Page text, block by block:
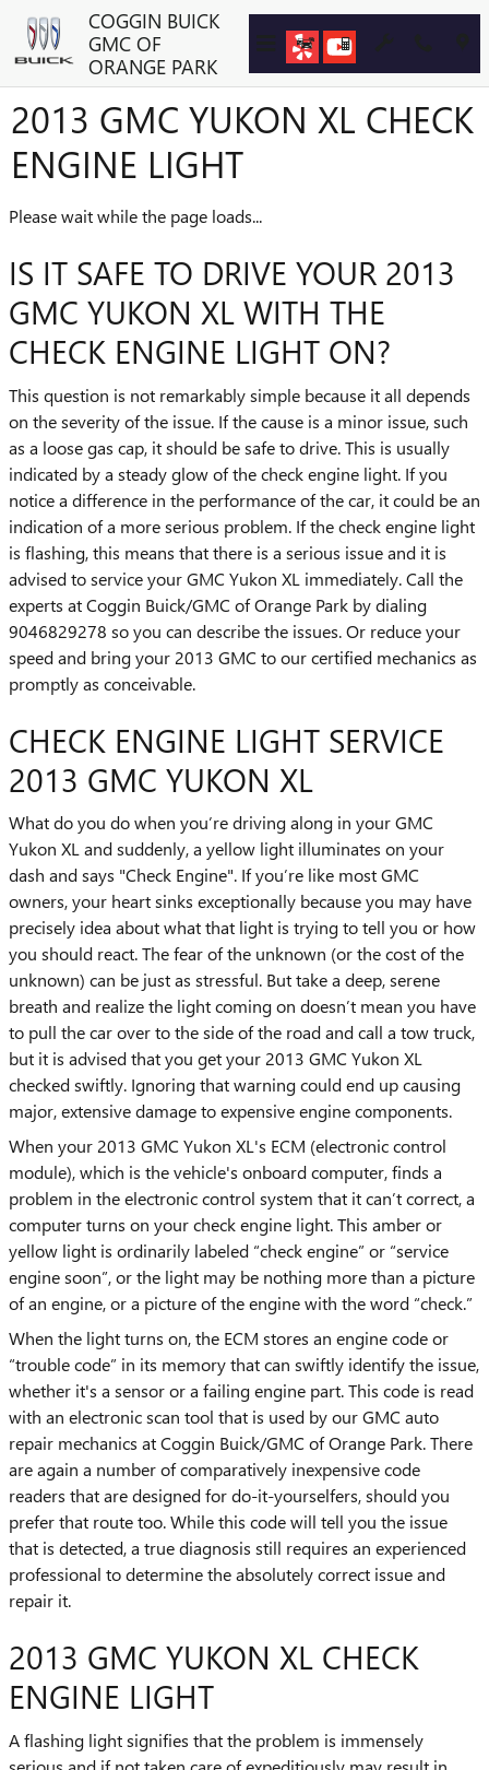
Skip to main contentCOGGIN BUICK
GMC OF
ORANGE PARK
2013 GMC YUKON XL CHECK
ENGINE LIGHT
Please wait while the page loads...
IS IT SAFE TO DRIVE YOUR 2013
GMC YUKON XL WITH THE
CHECK ENGINE LIGHT ON?
This question is not remarkably simple because it all depends
on the severity of the issue. If the cause is a minor issue, such
as a loose gas cap, it should be safe to drive. This is usually
indicated by a steady glow of the check engine light. If you
notice a difference in the performance of the car, it could be an
indication of a more serious problem. If the check engine light
is flashing, this means that there is a serious issue and it is
advised to service your GMC Yukon XL immediately. Call the
experts at Coggin Buick/GMC of Orange Park by dialing
9046829278 so you can describe the issues. Or reduce your
speed and bring your 2013 GMC to our certified mechanics as
promptly as conceivable.
CHECK ENGINE LIGHT SERVICE
2013 GMC YUKON XL
What do you do when you’re driving along in your GMC
Yukon XL and suddenly, a yellow light illuminates on your
dash and says "Check Engine". If you’re like most GMC
owners, your heart sinks exceptionally because you may have
precisely idea about what that light is trying to tell you or how
you should react. The fear of the unknown (or the cost of the
unknown) can be just as stressful. But take a deep, serene
breath and realize the light coming on doesn’t mean you have
to pull the car over to the side of the road and call a tow truck,
but it is advised that you get your 2013 GMC Yukon XL
checked swiftly. Ignoring that warning could end up causing
major, extensive damage to expensive engine components.
When your 2013 GMC Yukon XL's ECM (electronic control
module), which is the vehicle's onboard computer, finds a
problem in the electronic control system that it can’t correct, a
computer turns on your check engine light. This amber or
yellow light is ordinarily labeled “check engine” or “service
engine soon”, or the light may be nothing more than a picture
of an engine, or a picture of the engine with the word “check.”
When the light turns on, the ECM stores an engine code or
“trouble code” in its memory that can swiftly identify the issue,
whether it's a sensor or a failing engine part. This code is read
with an electronic scan tool that is used by our GMC auto
repair mechanics at Coggin Buick/GMC of Orange Park. There
are again a number of comparatively inexpensive code
readers that are designed for do-it-yourselfers, should you
prefer that route too. While this code will tell you the issue
that is detected, a true diagnosis still requires an experienced
professional to determine the absolutely correct issue and
repair it.
2013 GMC YUKON XL CHECK
ENGINE LIGHT
A flashing light signifies that the problem is immensely